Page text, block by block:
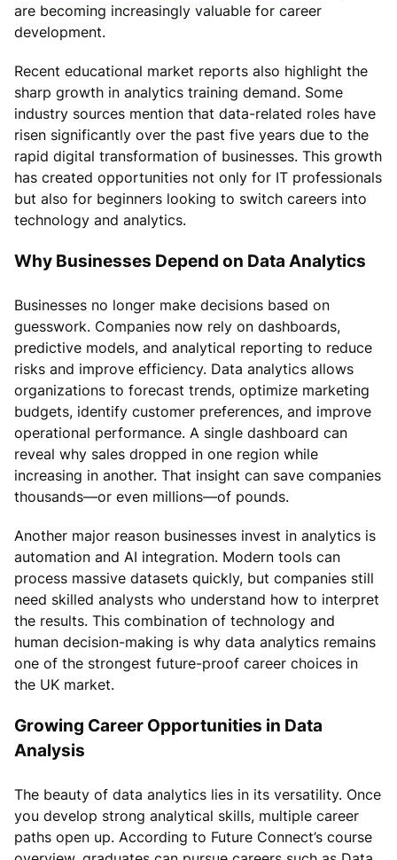
are becoming increasingly valuable for career
development.
Recent educational market reports also highlight the
sharp growth in analytics training demand. Some
industry sources mention that data-related roles have
risen significantly over the past five years due to the
rapid digital transformation of businesses. This growth
has created opportunities not only for IT professionals
but also for beginners looking to switch careers into
technology and analytics.
Why Businesses Depend on Data Analytics
Businesses no longer make decisions based on
guesswork. Companies now rely on dashboards,
predictive models, and analytical reporting to reduce
risks and improve efficiency. Data analytics allows
organizations to forecast trends, optimize marketing
budgets, identify customer preferences, and improve
operational performance. A single dashboard can
reveal why sales dropped in one region while
increasing in another. That insight can save companies
thousands—or even millions—of pounds.
Another major reason businesses invest in analytics is
automation and AI integration. Modern tools can
process massive datasets quickly, but companies still
need skilled analysts who understand how to interpret
the results. This combination of technology and
human decision-making is why data analytics remains
one of the strongest future-proof career choices in
the UK market.
Growing Career Opportunities in Data
Analysis
The beauty of data analytics lies in its versatility. Once
you develop strong analytical skills, multiple career
paths open up. According to Future Connect’s course